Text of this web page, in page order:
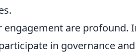
engagement are profound.
in governance